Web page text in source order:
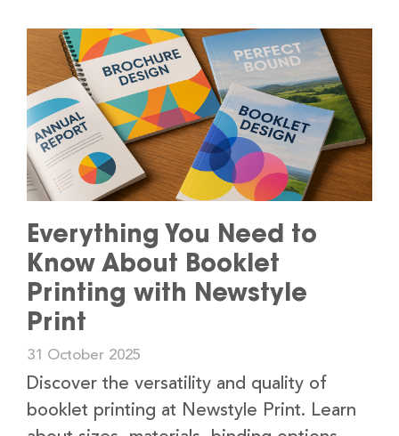
Everything You Need to
Know About Booklet
Printing with Newstyle
Print
31 October 2025
Discover the versatility and quality of
booklet printing at Newstyle Print. Learn